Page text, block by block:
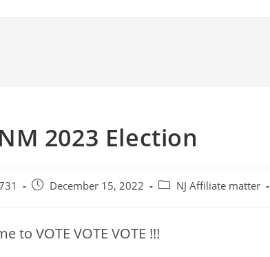
2023 Election
December 15, 2022 NJ Affiliate matter
to VOTE VOTE VOTE !!!